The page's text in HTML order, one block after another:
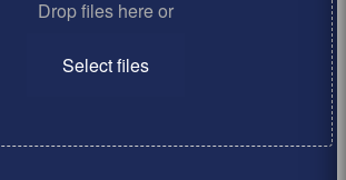
Drop files here or
Select files